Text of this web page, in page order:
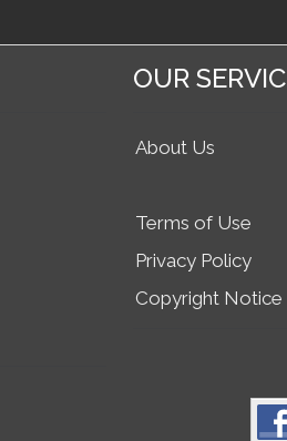
OUR
About Us
Terms of Use
Privacy Policy
Copyright Notice